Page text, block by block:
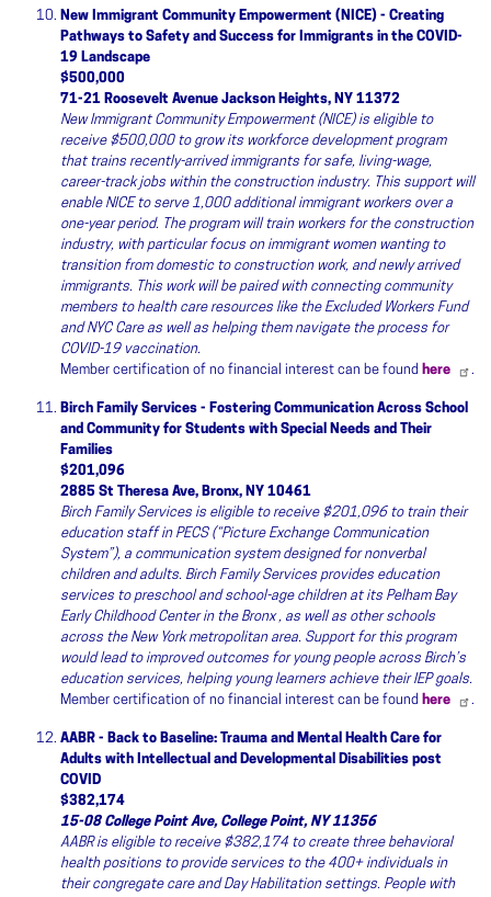
New Immigrant Community Empowerment (NICE) - Creating
Pathways to Safety and Success for Immigrants in the COVID-
19 Landscape
$500,000
71-21 Roosevelt Avenue Jackson Heights, NY 11372
New Immigrant Community Empowerment (NICE) is eligible to
receive $500,000 to grow its workforce development program
that trains recently-arrived immigrants for safe, living-wage,
career-track jobs within the construction industry. This support will
enable NICE to serve 1,000 additional immigrant workers over a
one-year period. The program will train workers for the construction
industry, with particular focus on immigrant women wanting to
transition from domestic to construction work, and newly arrived
immigrants. This work will be paired with connecting community
members to health care resources like the Excluded Workers Fund
and NYC Care as well as helping them navigate the process for
COVID-19 vaccination.
Member certification of no financial interest can be found here .
Birch Family Services - Fostering Communication Across School
and Community for Students with Special Needs and Their
Families
$201,096
2885 St Theresa Ave, Bronx, NY 10461
Birch Family Services is eligible to receive $201,096 to train their
education staff in PECS (“Picture Exchange Communication
System”), a communication system designed for nonverbal
children and adults. Birch Family Services provides education
services to preschool and school-age children at its Pelham Bay
Early Childhood Center in the Bronx , as well as other schools
across the New York metropolitan area. Support for this program
would lead to improved outcomes for young people across Birch’s
education services, helping young learners achieve their IEP goals.
Member certification of no financial interest can be found here .
AABR - Back to Baseline: Trauma and Mental Health Care for
Adults with Intellectual and Developmental Disabilities post
COVID
$382,174
15-08 College Point Ave, College Point, NY 11356
AABR is eligible to receive $382,174 to create three behavioral
health positions to provide services to the 400+ individuals in
their congregate care and Day Habilitation settings. People with